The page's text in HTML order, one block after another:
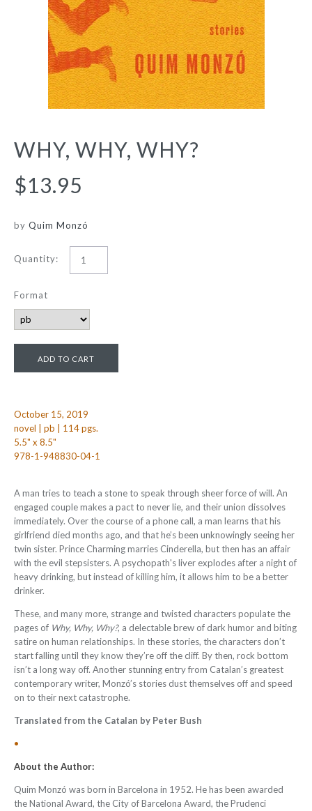
WHY, WHY, WHY?
$13.95
by Quim Monzó
Quantity:
Format
October 15, 2019
novel | pb | 114 pgs.
5.5" x 8.5"
978-1-948830-04-1
A man tries to teach a stone to speak through sheer force of will. An
engaged couple makes a pact to never lie, and their union dissolves
immediately. Over the course of a phone call, a man learns that his
girlfriend died months ago, and that he’s been unknowingly seeing her
twin sister. Prince Charming marries Cinderella, but then has an affair
with the evil stepsisters. A psychopath's liver explodes after a night of
heavy drinking, but instead of killing him, it allows him to be a better
drinker.
These, and many more, strange and twisted characters populate the
pages of Why, Why, Why?, a delectable brew of dark humor and biting
satire on human relationships. In these stories, the characters don’t
start falling until they know they’re off the cliff. By then, rock bottom
isn’t a long way off. Another stunning entry from Catalan’s greatest
contemporary writer, Monzó’s stories dust themselves off and speed
on to their next catastrophe.
Translated from the Catalan by Peter Bush
•
About the Author:
Quim Monzó was born in Barcelona in 1952. He has been awarded
the National Award, the City of Barcelona Award, the Prudenci